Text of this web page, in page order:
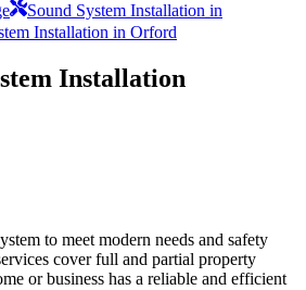
Sound System Installation in
Installation in Orford
Installation
to meet modern needs and safety
cover full and partial property
or business has a reliable and efficient